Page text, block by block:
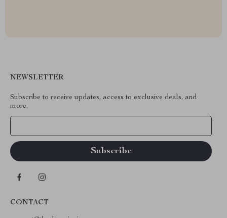
NEWSLETTER
Subscribe to receive updates, access to exclusive deals, and
more.
CONTACT